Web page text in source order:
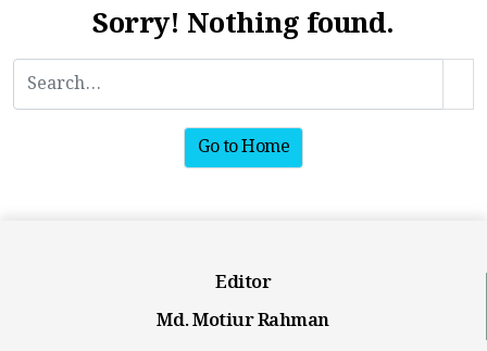
Sorry! Nothing found.
Go to Home
Editor
Md. Motiur Rahman